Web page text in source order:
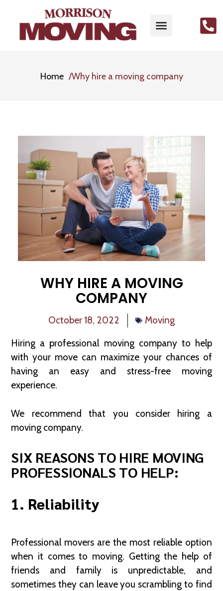
Home Why hire a moving company
WHY HIRE A MOVING
COMPANY
October 18, 2022
Moving
Hiring a professional moving company to help
with your move can maximize your chances of
having an easy and stress-free moving
experience.
We recommend that you consider hiring a
moving company.
SIX REASONS TO HIRE MOVING
PROFESSIONALS TO HELP:
1. Reliability
Professional movers are the most reliable option
when it comes to moving. Getting the help of
friends and family is unpredictable, and
sometimes they can leave you scrambling to find